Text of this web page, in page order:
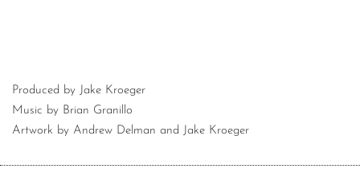
Produced by Jake Kroeger
Music by Brian Granillo
Artwork by Andrew Delman and Jake Kroeger